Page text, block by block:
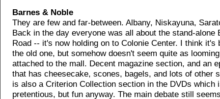
Barnes & Noble
They are few and far-between. Albany, Niskayuna,
Back in the day everyone was all about the stand-alone
Road -- it's now holding on to Colonie Center. I think it's
the old one, but somehow doesn't seem quite as
attached to the mall. Decent magazine section, and an
that has cheesecake, scones, bagels, and lots of other
is also a Criterion Collection section in the DVDs which
pretentious, but fun anyway. The main debate still